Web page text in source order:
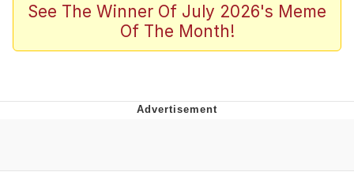
What's That? We're From the Future
Polyester Edit
See The Winner Of July 2026's Meme
Of The Month!